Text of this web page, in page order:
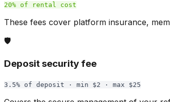
20% of rental cost
These fees cover platform insurance,
🛡️
Deposit security fee
3.5% of deposit · min $2 · max $25